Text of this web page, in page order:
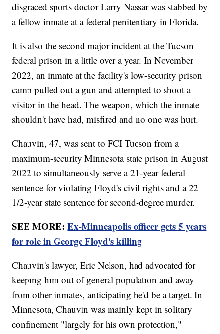
disgraced sports doctor Larry Nassar was stabbed by
a fellow inmate at a federal penitentiary in Florida.
It is also the second major incident at the Tucson
federal prison in a little over a year. In November
2022, an inmate at the facility's low-security prison
camp pulled out a gun and attempted to shoot a
visitor in the head. The weapon, which the inmate
shouldn't have had, misfired and no one was hurt.
Chauvin, 47, was sent to FCI Tucson from a
maximum-security Minnesota state prison in August
2022 to simultaneously serve a 21-year federal
sentence for violating Floyd's civil rights and a 22
1/2-year state sentence for second-degree murder.
SEE MORE:Ex-Minneapolis officer gets 5 years
for role in George Floyd's killing
Chauvin's lawyer, Eric Nelson, had advocated for
keeping him out of general population and away
from other inmates, anticipating he'd be a target. In
Minnesota, Chauvin was mainly kept in solitary
confinement "largely for his own protection,"